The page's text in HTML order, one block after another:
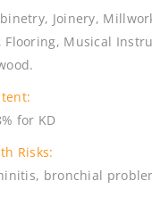
Joinery,
Flooring, Musical
for KD
Risks:
bronchial